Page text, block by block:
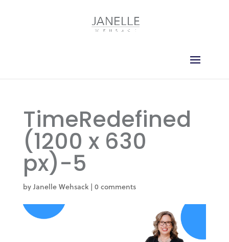
TimeRedefined
(1200 x 630
px)-5
byJanelle Wehsack| 0 comments